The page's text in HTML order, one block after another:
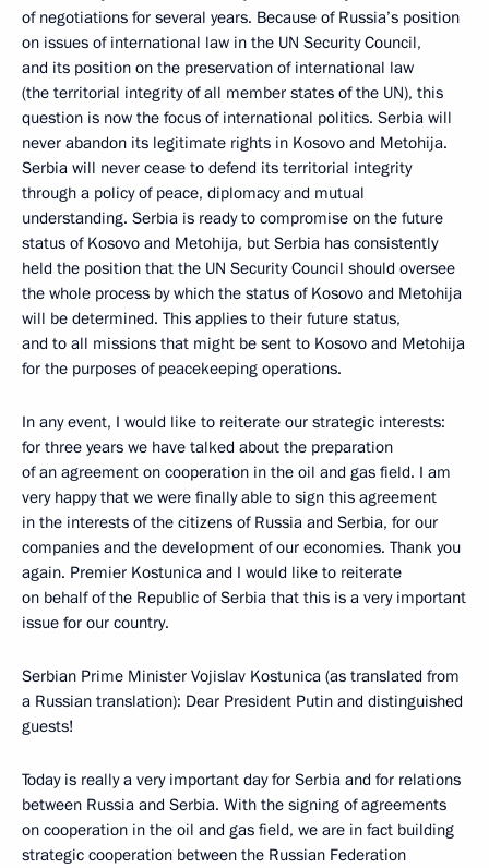
of negotiations for several years. Because of Russia’s position
on issues of international law in the UN Security Council,
and its position on the preservation of international law
(the territorial integrity of all member states of the UN), this
question is now the focus of international politics. Serbia will
never abandon its legitimate rights in Kosovo and Metohija.
Serbia will never cease to defend its territorial integrity
through a policy of peace, diplomacy and mutual
understanding. Serbia is ready to compromise on the future
status of Kosovo and Metohija, but Serbia has consistently
held the position that the UN Security Council should oversee
the whole process by which the status of Kosovo and Metohija
will be determined. This applies to their future status,
and to all missions that might be sent to Kosovo and Metohija
for the purposes of peacekeeping operations.
In any event, I would like to reiterate our strategic interests:
for three years we have talked about the preparation
of an agreement on cooperation in the oil and gas field. I am
very happy that we were finally able to sign this agreement
in the interests of the citizens of Russia and Serbia, for our
companies and the development of our economies. Thank you
again. Premier Kostunica and I would like to reiterate
on behalf of the Republic of Serbia that this is a very important
issue for our country.
Serbian Prime Minister Vojislav Kostunica (as translated from
a Russian translation): Dear President Putin and distinguished
guests!
Today is really a very important day for Serbia and for relations
between Russia and Serbia. With the signing of agreements
on cooperation in the oil and gas field, we are in fact building
strategic cooperation between the Russian Federation